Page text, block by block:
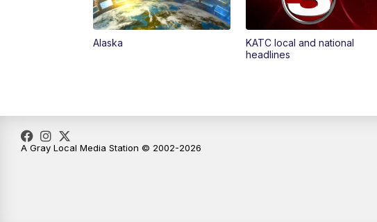
Alaska
KATC local and national
headlines
A Gray Local Media Station © 2002-2026